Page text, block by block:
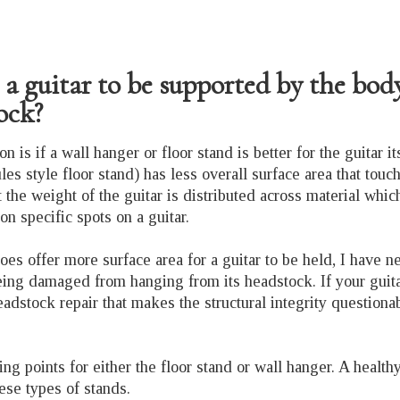
guitar to be supported by the
is if a wall hanger or floor stand is better for the guitar
style floor stand) has less overall surface area that
the weight of the guitar is distributed across material
specific spots on a guitar.
offer more surface area for a guitar to be held, I have
damaged from hanging from its headstock. If your
repair that makes the structural integrity
points for either the floor stand or wall hanger. A
types of stands.